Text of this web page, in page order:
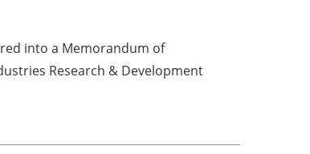
into a Memorandum of
Research & Development